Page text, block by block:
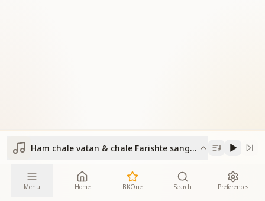
Ham chale vatan & chale Farishte sangam yug ke
Menu Home BKOne Search Preferences